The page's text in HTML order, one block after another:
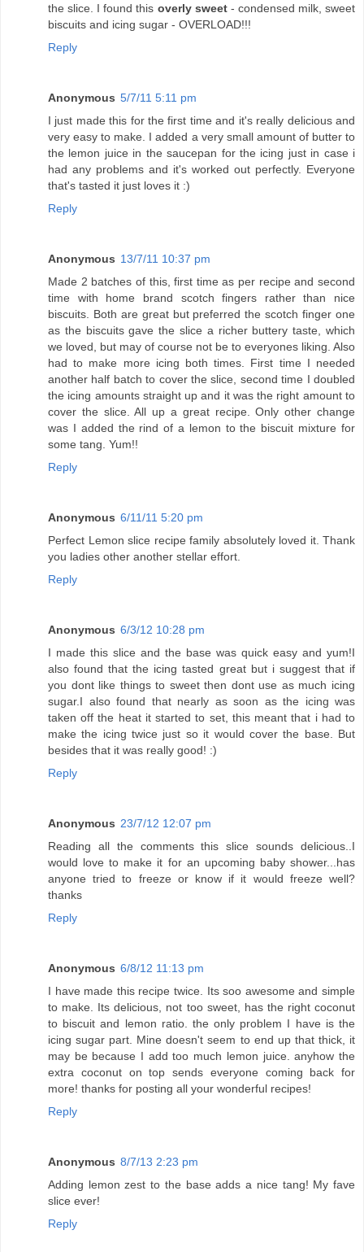
the slice. I found this overly sweet - condensed milk, sweet
biscuits and icing sugar - OVERLOAD!!!
Reply
Anonymous 5/7/11 5:11 pm
I just made this for the first time and it's really delicious and
very easy to make. I added a very small amount of butter to
the lemon juice in the saucepan for the icing just in case i
had any problems and it's worked out perfectly. Everyone
that's tasted it just loves it :)
Reply
Anonymous 13/7/11 10:37 pm
Made 2 batches of this, first time as per recipe and second
time with home brand scotch fingers rather than nice
biscuits. Both are great but preferred the scotch finger one
as the biscuits gave the slice a richer buttery taste, which
we loved, but may of course not be to everyones liking. Also
had to make more icing both times. First time I needed
another half batch to cover the slice, second time I doubled
the icing amounts straight up and it was the right amount to
cover the slice. All up a great recipe. Only other change
was I added the rind of a lemon to the biscuit mixture for
some tang. Yum!!
Reply
Anonymous 6/11/11 5:20 pm
Perfect Lemon slice recipe family absolutely loved it. Thank
you ladies other another stellar effort.
Reply
Anonymous 6/3/12 10:28 pm
I made this slice and the base was quick easy and yum!I
also found that the icing tasted great but i suggest that if
you dont like things to sweet then dont use as much icing
sugar.I also found that nearly as soon as the icing was
taken off the heat it started to set, this meant that i had to
make the icing twice just so it would cover the base. But
besides that it was really good! :)
Reply
Anonymous 23/7/12 12:07 pm
Reading all the comments this slice sounds delicious..I
would love to make it for an upcoming baby shower...has
anyone tried to freeze or know if it would freeze well?
thanks
Reply
Anonymous 6/8/12 11:13 pm
I have made this recipe twice. Its soo awesome and simple
to make. Its delicious, not too sweet, has the right coconut
to biscuit and lemon ratio. the only problem I have is the
icing sugar part. Mine doesn't seem to end up that thick, it
may be because I add too much lemon juice. anyhow the
extra coconut on top sends everyone coming back for
more! thanks for posting all your wonderful recipes!
Reply
Anonymous 8/7/13 2:23 pm
Adding lemon zest to the base adds a nice tang! My fave
slice ever!
Reply